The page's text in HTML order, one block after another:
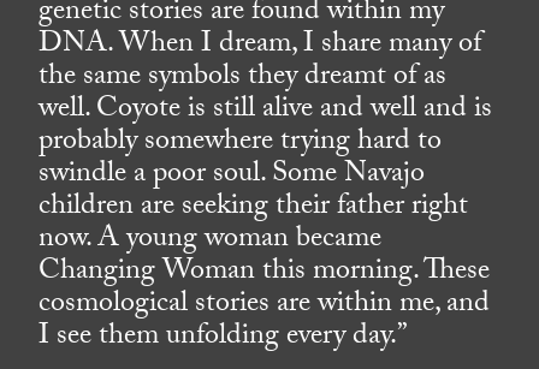
genetic stories are found within my
DNA. When I dream, I share many of
the same symbols they dreamt of as
well. Coyote is still alive and well and is
probably somewhere trying hard to
swindle a poor soul. Some Navajo
children are seeking their father right
now. A young woman became
Changing Woman this morning. These
cosmological stories are within me, and
I see them unfolding every day.”